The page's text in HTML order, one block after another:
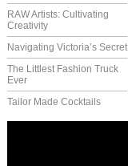
RAW Artists: Cultivating
Creativity
Navigating Victoria’s Secret
The Littlest Fashion Truck
Ever
Tailor Made Cocktails